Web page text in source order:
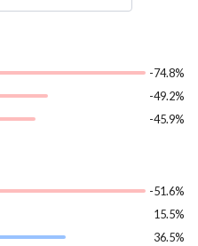
-74.8%
-49.2%
-45.9%
-51.6%
15.5%
36.5%